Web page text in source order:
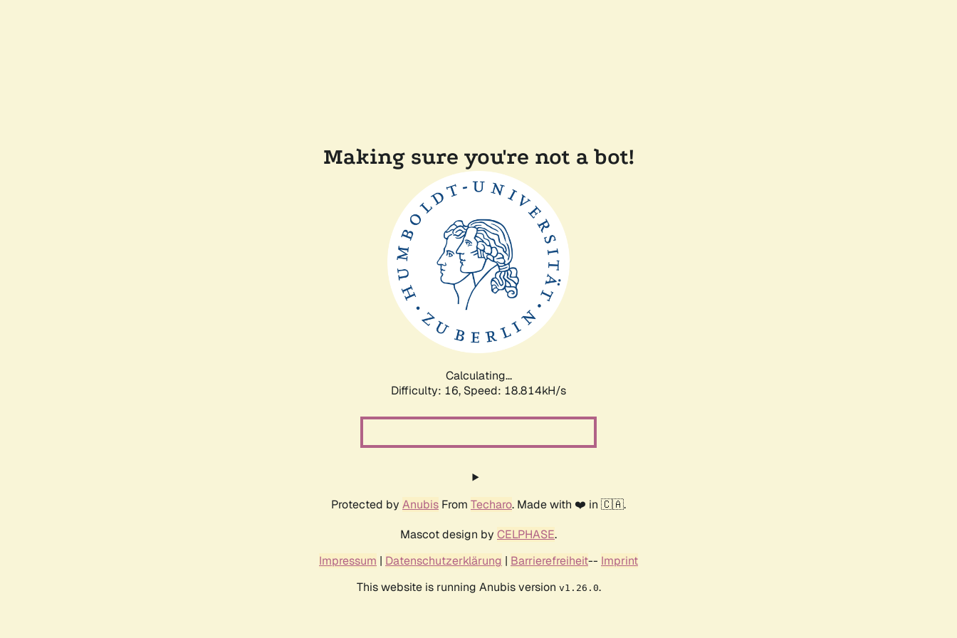
Making sure you're not a bot!
Calculating...
Difficulty: 16, Speed: 18.814kH/s
Protected by Anubis From Techaro. Made with ❤️ in 🇨🇦.
Mascot design by CELPHASE.
Impressum | Datenschutzerklärung | Barrierefreiheit-- Imprint
This website is running Anubis version v1.26.0.